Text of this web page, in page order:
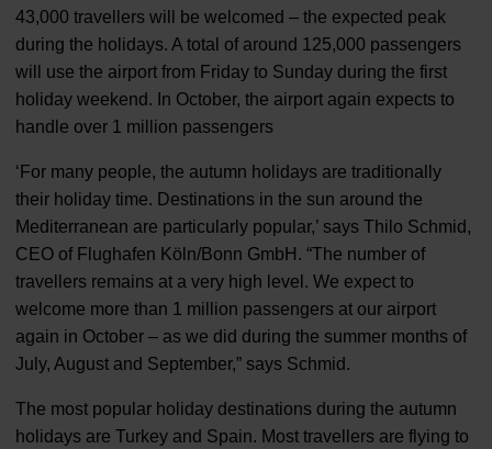
43,000 travellers will be welcomed – the expected peak
during the holidays. A total of around 125,000 passengers
will use the airport from Friday to Sunday during the first
holiday weekend. In October, the airport again expects to
handle over 1 million passengers
‘For many people, the autumn holidays are traditionally
their holiday time. Destinations in the sun around the
Mediterranean are particularly popular,’ says Thilo Schmid,
CEO of Flughafen Köln/Bonn GmbH. “The number of
travellers remains at a very high level. We expect to
welcome more than 1 million passengers at our airport
again in October – as we did during the summer months of
July, August and September,” says Schmid.
The most popular holiday destinations during the autumn
holidays are Turkey and Spain. Most travellers are flying to
Contact